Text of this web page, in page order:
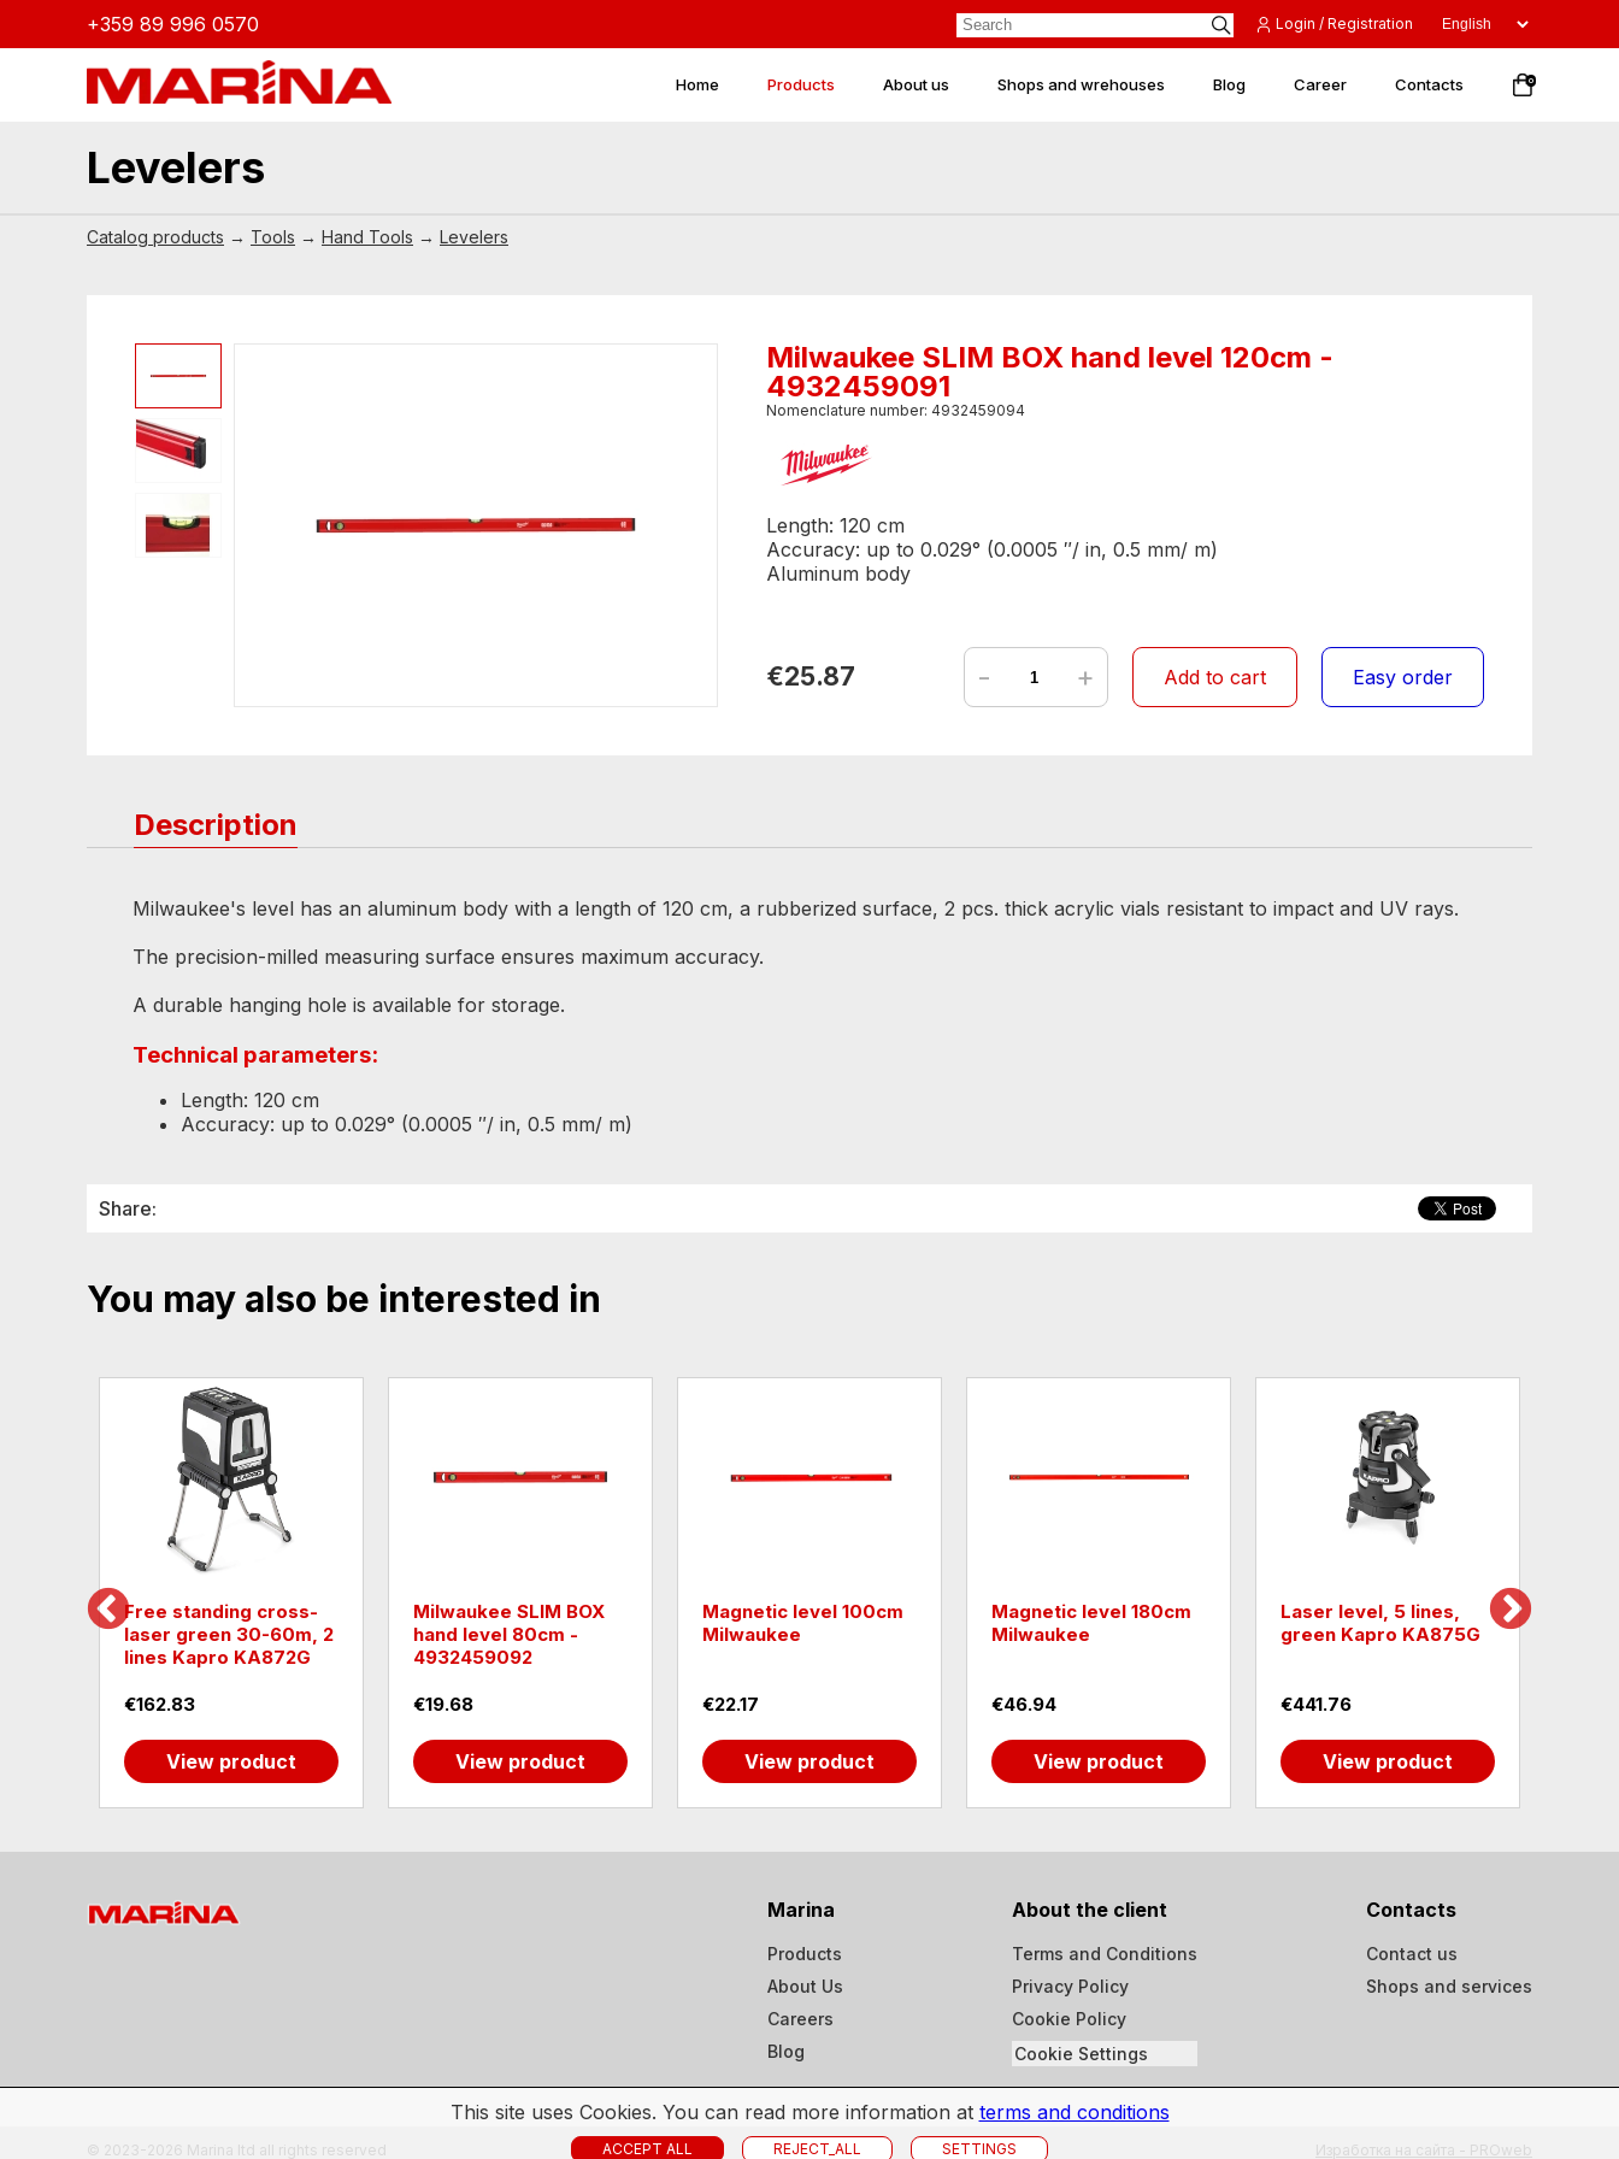
+359 89 996 0570 Login / Registration
0
Home Products About us Shops and wrehouses Blog Career Contacts
Levelers
Catalog products → Tools → Hand Tools → Levelers
Milwaukee SLIM BOX hand level 120cm -
4932459091
Nomenclature number: 4932459094
Length: 120 cm
Accuracy: up to 0.029° (0.0005 ″/ in, 0.5 mm/ m)
Aluminum body
€25.87 - + Add to cart Easy order
Description
Milwaukee's level has an aluminum body with a length of 120 cm, a rubberized surface, 2 pcs. thick acrylic vials resistant to impact and UV rays.
The precision-milled measuring surface ensures maximum accuracy.
A durable hanging hole is available for storage.
Technical parameters:
Length: 120 cm
Accuracy: up to 0.029° (0.0005 ″/ in, 0.5 mm/ m)
Share:
You may also be interested in
Free standing cross-
laser green 30-60m, 2
lines Kapro KA872G
€162.83
View product
Milwaukee SLIM BOX
hand level 80cm -
4932459092
€19.68
View product
Magnetic level 100cm
Milwaukee
€22.17
View product
Magnetic level 180cm
Milwaukee
€46.94
View product
Laser level, 5 lines,
green Kapro KA875G
€441.76
View product
Contacts
Contact us
Shops and services
About the client
Terms and Conditions
Privacy Policy
Cookie Policy
Cookie Settings
Marina
Products
About Us
Careers
Blog
Изработка на сайта - PROweb
© 2023-2026 Marina ltd all rights reserved
This site uses Cookies. You can read more information at terms and conditions
ACCEPT ALL REJECT_ALL SETTINGS